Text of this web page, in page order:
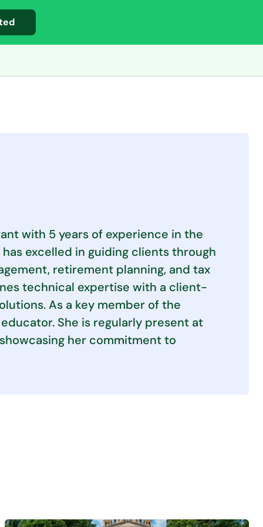
with 5 years of experience in the
excelled in guiding clients through
retirement planning, and tax
technical expertise with a client-
As a key member of the
She is regularly present at
her commitment to